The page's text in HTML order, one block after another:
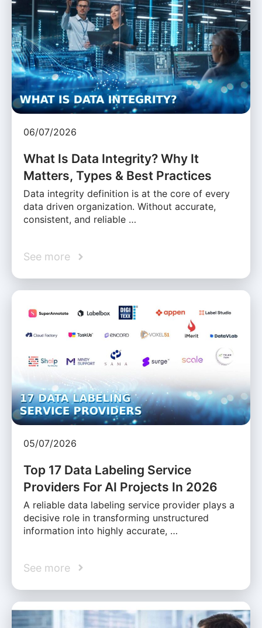
06/07/2026
What Is Data Integrity? Why It
Matters, Types & Best Practices
Data integrity definition is at the core of every
data driven organization. Without accurate,
consistent, and reliable …
See more
05/07/2026
Top 17 Data Labeling Service
Providers For AI Projects In 2026
A reliable data labeling service provider plays a
decisive role in transforming unstructured
information into highly accurate, …
See more